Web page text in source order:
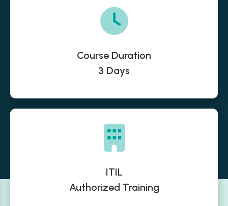
Course Duration
3 Days
ITIL
Authorized Training